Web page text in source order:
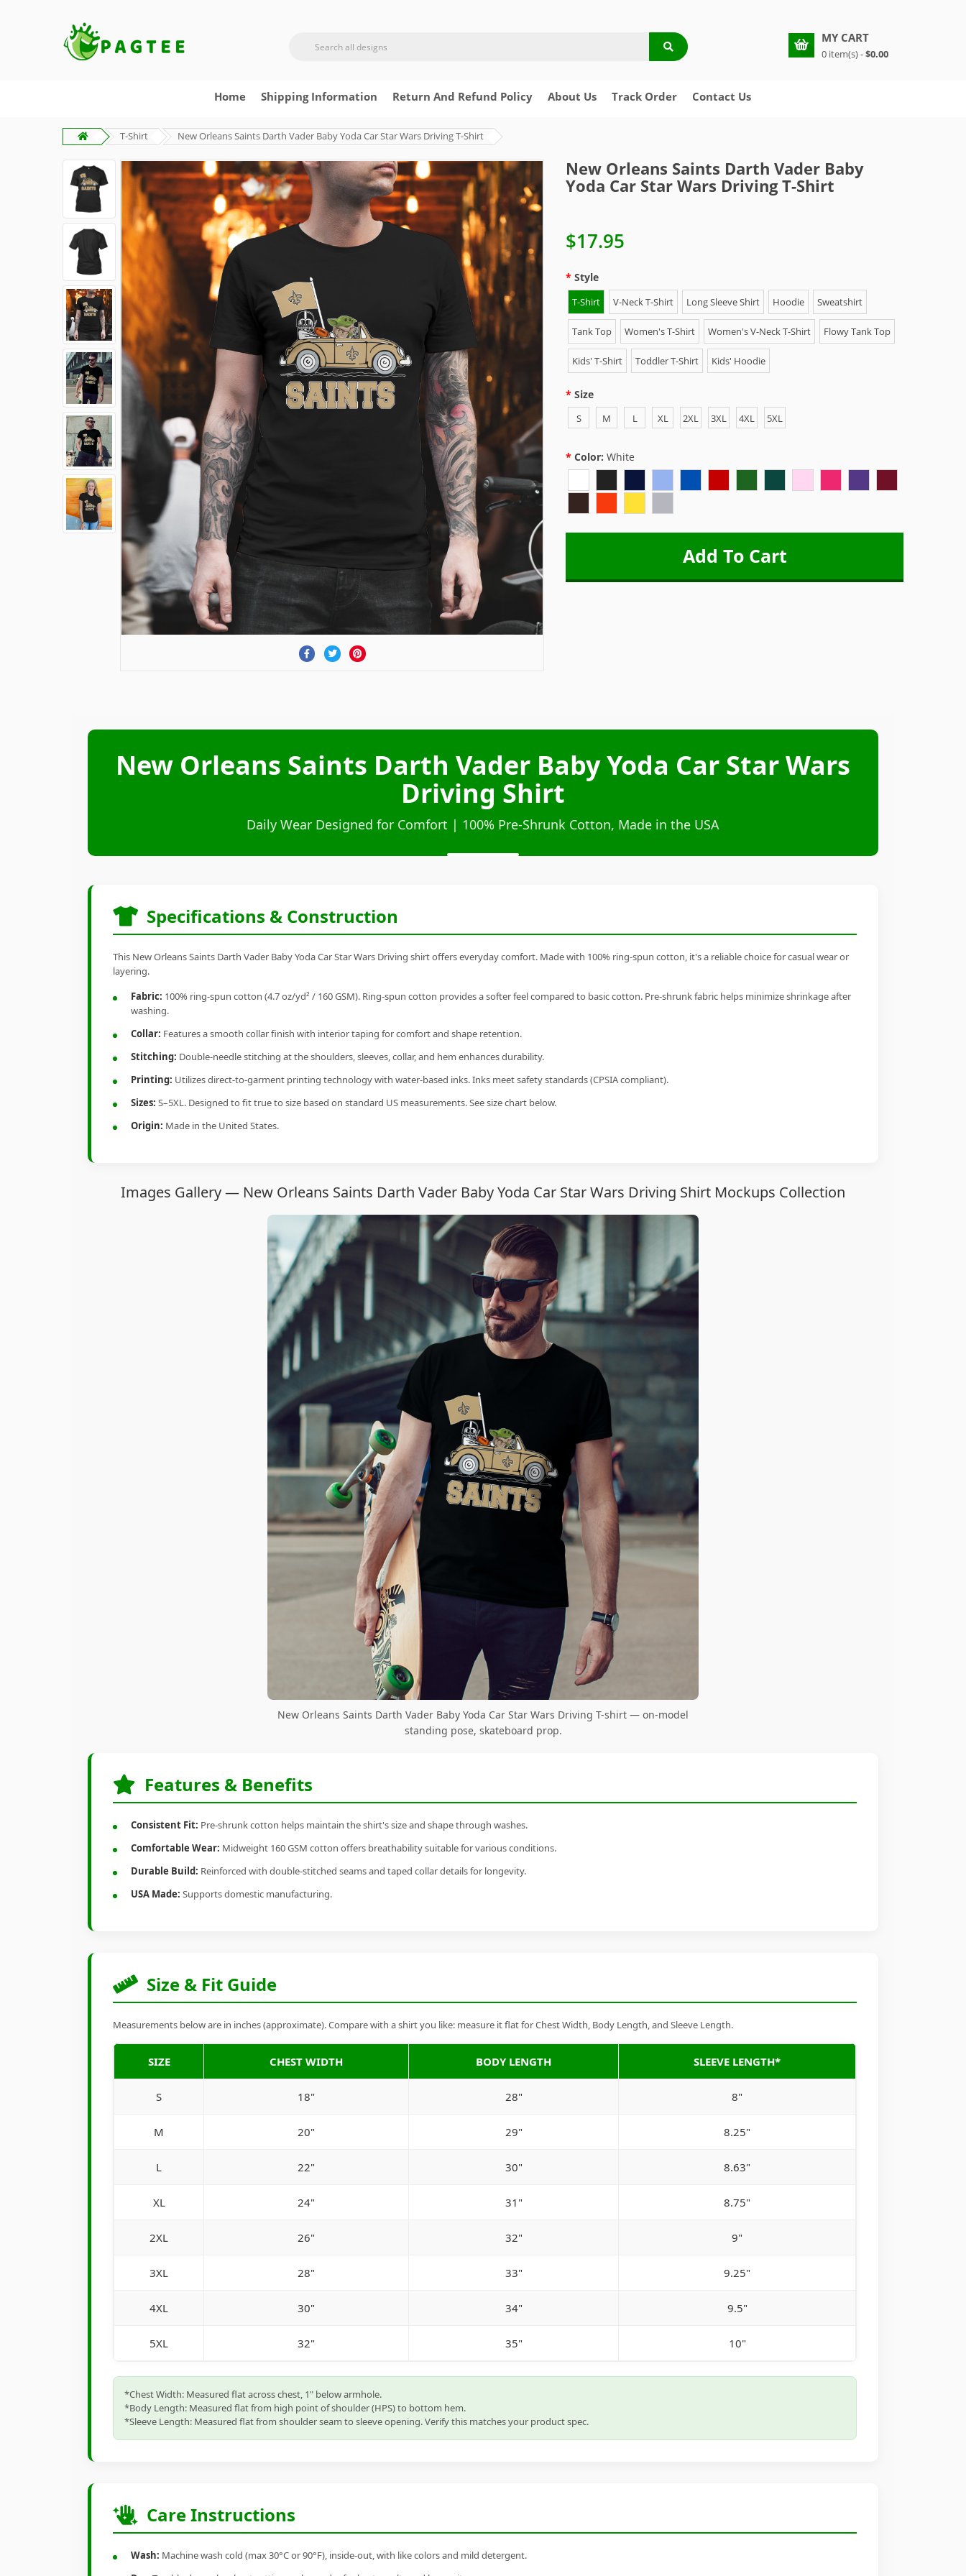
MY CART
0 item(s) -$0.00
Home Shipping Information Return And Refund Policy About Us Track Order Contact Us
T-Shirt New Orleans Saints Darth Vader Baby Yoda Car Star Wars Driving T-Shirt
New Orleans Saints Darth Vader Baby
Yoda Car Star Wars Driving T-Shirt
$17.95
Style
T-Shirt V-Neck T-Shirt Long Sleeve Shirt Hoodie Sweatshirt
Tank Top Women's T-Shirt Women's V-Neck T-Shirt Flowy Tank Top
Kids' T-Shirt Toddler T-Shirt Kids' Hoodie
Size
S M L XL 2XL 3XL 4XL 5XL
Color: White
New Orleans Saints Darth Vader Baby Yoda Car Star Wars
Driving Shirt
Daily Wear Designed for Comfort | 100% Pre-Shrunk Cotton, Made in the USA
Specifications & Construction
This New Orleans Saints Darth Vader Baby Yoda Car Star Wars Driving shirt offers everyday comfort. Made with 100% ring-spun cotton, it's a reliable choice for casual wear or
layering.
Fabric: 100% ring-spun cotton (4.7 oz/yd² / 160 GSM). Ring-spun cotton provides a softer feel compared to basic cotton. Pre-shrunk fabric helps minimize shrinkage after
washing.
Collar: Features a smooth collar finish with interior taping for comfort and shape retention.
Stitching: Double-needle stitching at the shoulders, sleeves, collar, and hem enhances durability.
Printing: Utilizes direct-to-garment printing technology with water-based inks. Inks meet safety standards (CPSIA compliant).
Sizes: S–5XL. Designed to fit true to size based on standard US measurements. See size chart below.
Origin: Made in the United States.
Images Gallery — New Orleans Saints Darth Vader Baby Yoda Car Star Wars Driving Shirt Mockups Collection
New Orleans Saints Darth Vader Baby Yoda Car Star Wars Driving T-shirt — on-model
standing pose, skateboard prop.
Features & Benefits
Consistent Fit: Pre-shrunk cotton helps maintain the shirt's size and shape through washes.
Comfortable Wear: Midweight 160 GSM cotton offers breathability suitable for various conditions.
Durable Build: Reinforced with double-stitched seams and taped collar details for longevity.
USA Made: Supports domestic manufacturing.
Size & Fit Guide
Measurements below are in inches (approximate). Compare with a shirt you like: measure it flat for Chest Width, Body Length, and Sleeve Length.
SIZE CHEST WIDTH BODY LENGTH SLEEVE LENGTH*
S 18" 28" 8"
M 20" 29" 8.25"
L 22" 30" 8.63"
XL 24" 31" 8.75"
2XL 26" 32" 9"
3XL 28" 33" 9.25"
4XL 30" 34" 9.5"
5XL 32" 35" 10"
*Chest Width: Measured flat across chest, 1" below armhole.
*Body Length: Measured flat from high point of shoulder (HPS) to bottom hem.
*Sleeve Length: Measured flat from shoulder seam to sleeve opening. Verify this matches your product spec.
Care Instructions
Wash: Machine wash cold (max 30°C or 90°F), inside-out, with like colors and mild detergent.